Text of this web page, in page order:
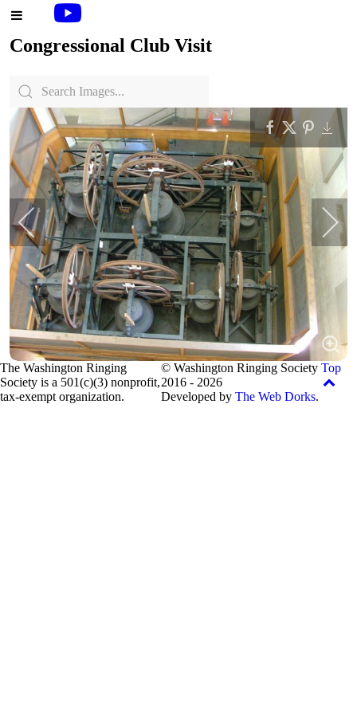
Congressional Club Visit
The Washington Ringing
Society is a 501(c)(3) nonprofit,
tax-exempt organization.
© Washington Ringing Society
2016 - 2026
Developed by The Web Dorks.
Top